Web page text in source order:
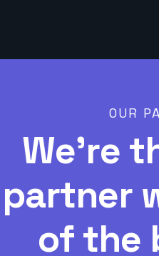
OUR
We're t
partner
of the